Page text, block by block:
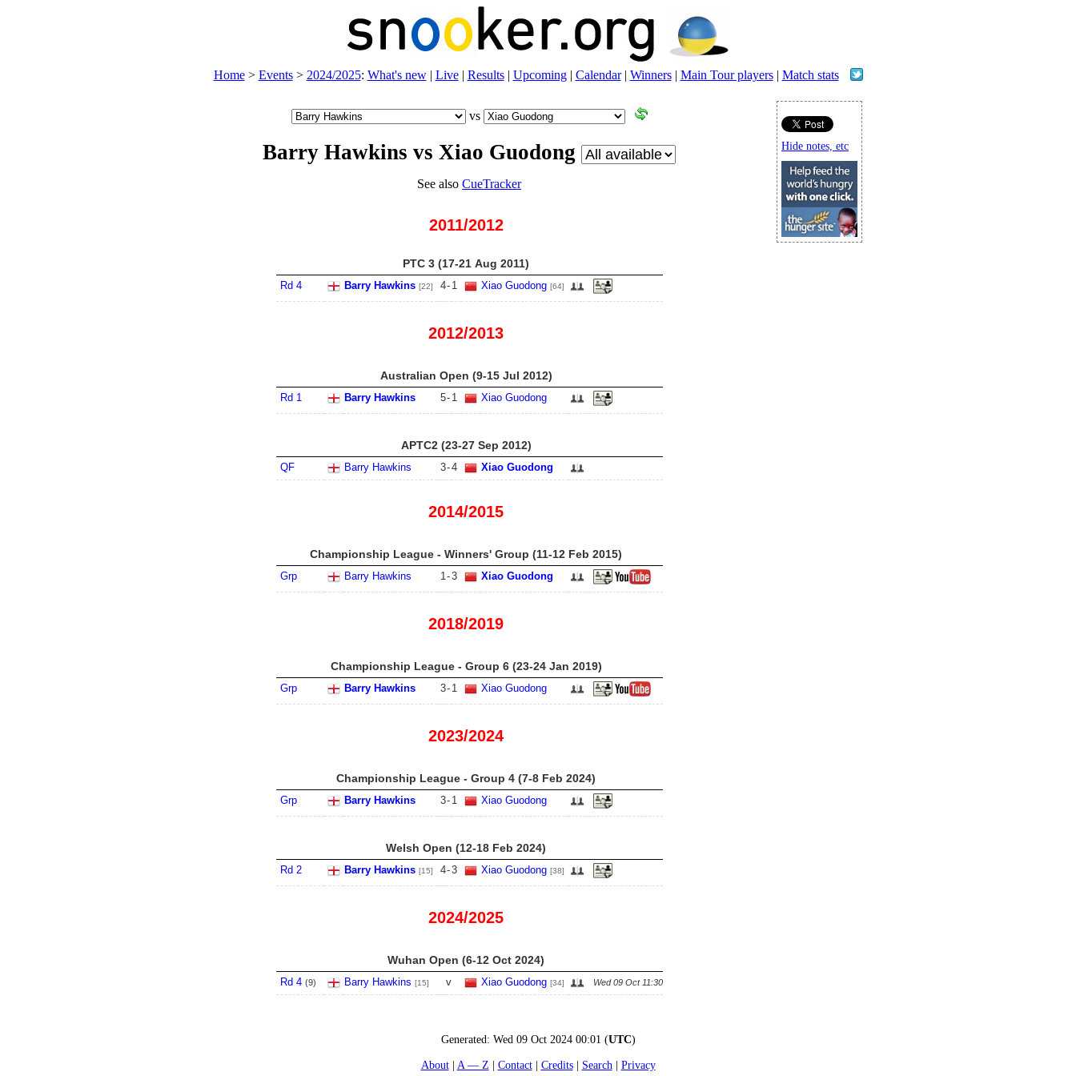
Home> Events> 2024/2025: What's new| Live| Results| Upcoming| Calendar| Winners| Main Tour players| Match stats
vs
Barry Hawkins vs Xiao Guodong
See also CueTracker
2011/2012
PTC 3 (17-21 Aug 2011)
Rd 4 Barry Hawkins [22] 4- 1 Xiao Guodong [64]
2012/2013
Australian Open (9-15 Jul 2012)
Rd 1 Barry Hawkins 5- 1 Xiao Guodong
APTC2 (23-27 Sep 2012)
QF Barry Hawkins 3-4 Xiao Guodong
2014/2015
Championship League - Winners' Group (11-12 Feb 2015)
Grp Barry Hawkins 1-3 Xiao Guodong
2018/2019
Championship League - Group 6 (23-24 Jan 2019)
Grp Barry Hawkins 3- 1 Xiao Guodong
2023/2024
Championship League - Group 4 (7-8 Feb 2024)
Grp Barry Hawkins 3- 1 Xiao Guodong
Welsh Open (12-18 Feb 2024)
Rd 2 Barry Hawkins [15] 4-3 Xiao Guodong [38]
2024/2025
Wuhan Open (6-12 Oct 2024)
Rd 4 (9) Barry Hawkins [15] v Xiao Guodong [34] Wed 09 Oct 11:30
Hide notes, etc
Generated: Wed 09 Oct 2024 00:01 (UTC)
About
A — Z Contact Credits Search Privacy